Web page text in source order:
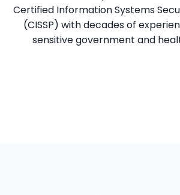
Certified Information Systems
(CISSP) with decades of
sensitive government and